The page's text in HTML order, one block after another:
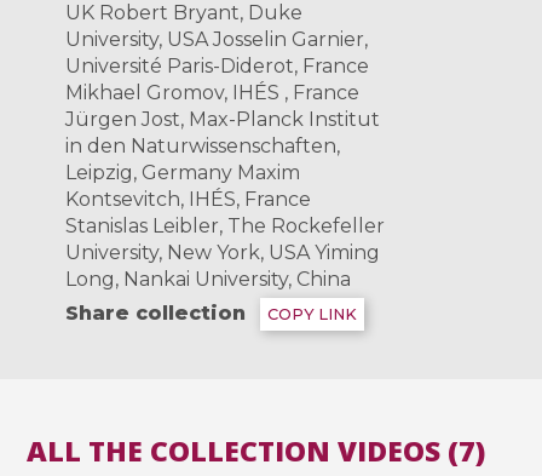
UK Robert Bryant, Duke
University, USA Josselin Garnier,
Université Paris-Diderot, France
Mikhael Gromov, IHÉS , France
Jürgen Jost, Max-Planck Institut
in den Naturwissenschaften,
Leipzig, Germany Maxim
Kontsevitch, IHÉS­, France
Stanislas Leibler, The Rockefeller
University, New York, USA Yiming
Long, Nankai University, China
Share collection
COPY LINK
ALL THE COLLECTION VIDEOS (7)